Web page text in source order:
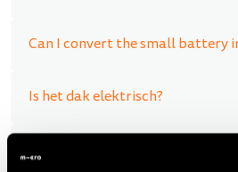
Can I convert the small battery
Is het dak elektrisch?